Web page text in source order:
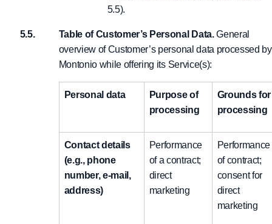
5.5).
Table of Customer’s Personal Data.General
overview of Customer’s personal data processed by
Montonio while offering its Service(s):
Personal data
Purpose of
processing
Grounds for
processing
Contact details
(e.g., phone
number, e-mail,
address)
Performance
of a contract;
direct
marketing
Performance
of contract;
consent for
direct
marketing